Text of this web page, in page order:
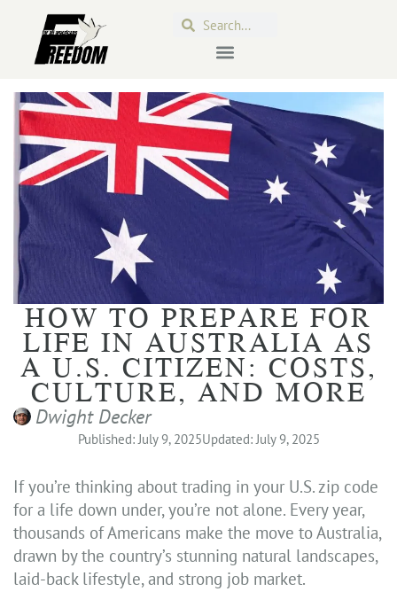
HOW TO PREPARE FOR
LIFE IN AUSTRALIA AS
A U.S. CITIZEN: COSTS,
CULTURE, AND MORE
Dwight Decker
Published: July 9, 2025Updated: July 9, 2025
If you’re thinking about trading in your U.S. zip code
for a life down under, you’re not alone. Every year,
thousands of Americans make the move to Australia,
drawn by the country’s stunning natural landscapes,
laid-back lifestyle, and strong job market.